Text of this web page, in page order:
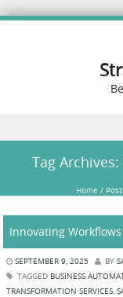
Tag Archives:
Home /
Innovating
SEPTEMBER 9, 2025 BY
TAGGED BUSINESS
TRANSFORMATION SERVICES,